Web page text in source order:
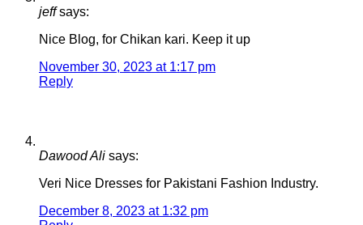
jeff says:
Nice Blog, for Chikan kari. Keep it up
November 30, 2023 at 1:17 pm
Reply
Dawood Ali says:
Veri Nice Dresses for Pakistani Fashion Industry.
December 8, 2023 at 1:32 pm